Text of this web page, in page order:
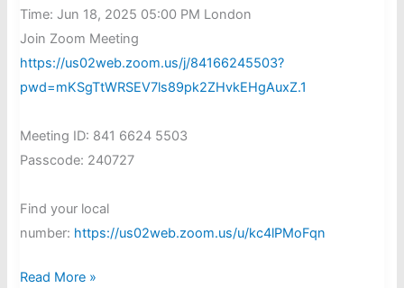
Time: Jun 18, 2025 05:00 PM London
Join Zoom Meeting
https://us02web.zoom.us/j/84166245503?
pwd=mKSgTtWRSEV7ls89pk2ZHvkEHgAuxZ.1
Meeting ID: 841 6624 5503
Passcode: 240727
Find your local
number: https://us02web.zoom.us/u/kc4lPMoFqn
Chris
Read More »